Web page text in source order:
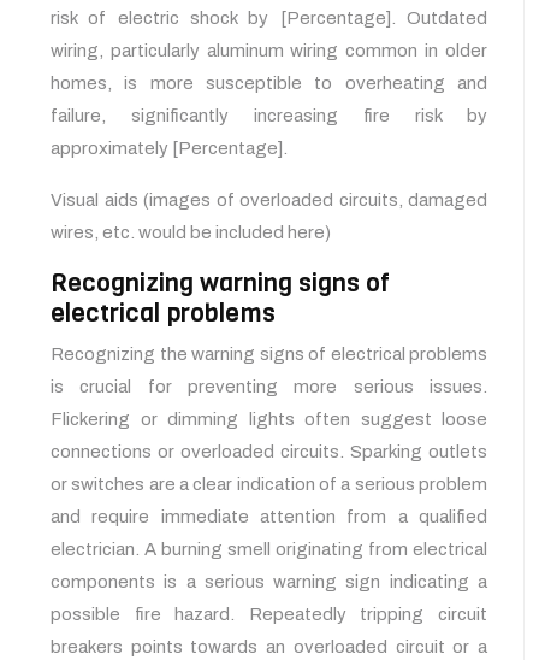
risk of electric shock by [Percentage]. Outdated
wiring, particularly aluminum wiring common in older
homes, is more susceptible to overheating and
failure, significantly increasing fire risk by
approximately [Percentage].
Visual aids (images of overloaded circuits, damaged
wires, etc. would be included here)
Recognizing warning signs of
electrical problems
Recognizing the warning signs of electrical problems
is crucial for preventing more serious issues.
Flickering or dimming lights often suggest loose
connections or overloaded circuits. Sparking outlets
or switches are a clear indication of a serious problem
and require immediate attention from a qualified
electrician. A burning smell originating from electrical
components is a serious warning sign indicating a
possible fire hazard. Repeatedly tripping circuit
breakers points towards an overloaded circuit or a